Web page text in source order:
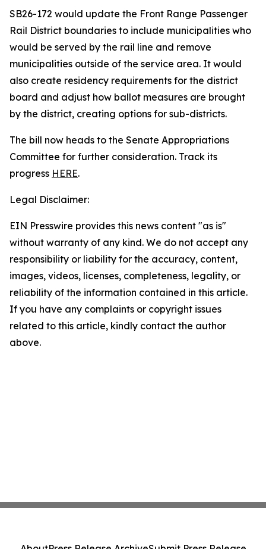
SB26-172 would update the Front Range Passenger
Rail District boundaries to include municipalities who
would be served by the rail line and remove
municipalities outside of the service area. It would
also create residency requirements for the district
board and adjust how ballot measures are brought
by the district, creating options for sub-districts.
The bill now heads to the Senate Appropriations
Committee for further consideration. Track its
progress HERE.
Legal Disclaimer:
EIN Presswire provides this news content "as is"
without warranty of any kind. We do not accept any
responsibility or liability for the accuracy, content,
images, videos, licenses, completeness, legality, or
reliability of the information contained in this article.
If you have any complaints or copyright issues
related to this article, kindly contact the author
above.